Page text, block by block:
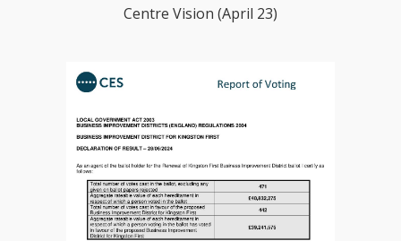
Centre Vision (April 23)